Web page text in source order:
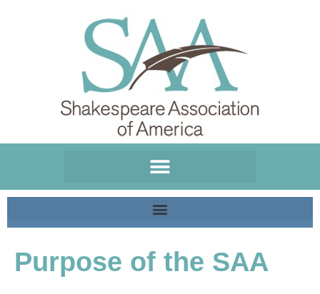
system.
Purpose of the SAA